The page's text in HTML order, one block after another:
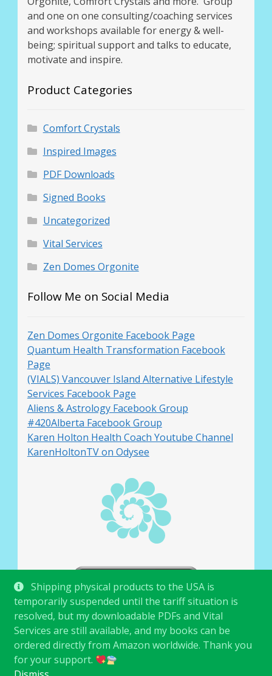
Shipping physical products to the USA is
temporarily suspended until the tariff situation is
resolved, but my downloadable PDFs and Vital
Services are still available, and my books can be
ordered directly from Amazon worldwide. Thank you
for your support.
and one on one consulting/coaching services
and workshops available for energy & well-
being; spiritual support and talks to educate,
motivate and inspire.
Product Categories
Comfort Crystals
Inspired Images
PDF Downloads
Signed Books
Uncategorized
Vital Services
Zen Domes Orgonite
Follow Me on Social Media
Zen Domes Orgonite Facebook Page
Quantum Health Transformation Facebook
Page
(VIALS) Vancouver Island Alternative Lifestyle
Services Facebook Page
Aliens & Astrology Facebook Group
#420Alberta Facebook Group
Karen Holton Health Coach Youtube Channel
KarenHoltonTV on Odysee
© Karen Holton 2026